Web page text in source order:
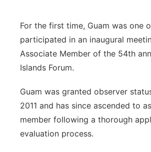
For the first time, Guam was one
participated in an inaugural
Associate Member of the 54th
Islands Forum.
Guam was granted observer
2011 and has since ascended to
member following a thorough
evaluation process.